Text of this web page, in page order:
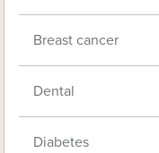
Breast cancer
Dental
Diabetes